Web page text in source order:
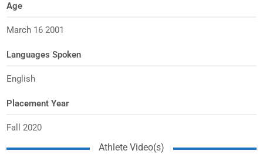
Age
March 16 2001
Languages Spoken
English
Placement Year
Fall 2020
Athlete Video(s)